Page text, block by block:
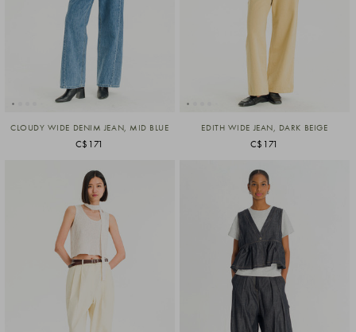
CLOUDY WIDE DENIM JEAN, MID BLUE
C$171
EDITH WIDE JEAN, DARK BEIGE
C$171